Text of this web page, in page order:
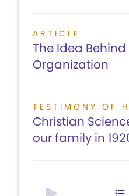
ARTICLE
The Idea
Organization
TESTIMONY OF
Christian
our family in